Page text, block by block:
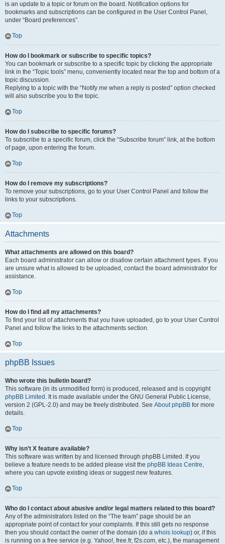
is an update to a topic or forum on the board. Notification options for
bookmarks and subscriptions can be configured in the User Control Panel,
under “Board preferences”.
Top
How do I bookmark or subscribe to specific topics?
You can bookmark or subscribe to a specific topic by clicking the appropriate
link in the “Topic tools” menu, conveniently located near the top and bottom of a
topic discussion.
Replying to a topic with the “Notify me when a reply is posted” option checked
will also subscribe you to the topic.
Top
How do I subscribe to specific forums?
To subscribe to a specific forum, click the “Subscribe forum” link, at the bottom
of page, upon entering the forum.
Top
How do I remove my subscriptions?
To remove your subscriptions, go to your User Control Panel and follow the
links to your subscriptions.
Top
Attachments
What attachments are allowed on this board?
Each board administrator can allow or disallow certain attachment types. If you
are unsure what is allowed to be uploaded, contact the board administrator for
assistance.
Top
How do I find all my attachments?
To find your list of attachments that you have uploaded, go to your User Control
Panel and follow the links to the attachments section.
Top
phpBB Issues
Who wrote this bulletin board?
This software (in its unmodified form) is produced, released and is copyright
phpBB Limited . It is made available under the GNU General Public License,
version 2 (GPL-2.0) and may be freely distributed. See About phpBB for more
details.
Top
Why isn’t X feature available?
This software was written by and licensed through phpBB Limited. If you
believe a feature needs to be added please visit the phpBB Ideas Centre,
where you can upvote existing ideas or suggest new features.
Top
Who do I contact about abusive and/or legal matters related to this board?
Any of the administrators listed on the “The team” page should be an
appropriate point of contact for your complaints. If this still gets no response
then you should contact the owner of the domain (do a whois lookup) or, if this
is running on a free service (e.g. Yahoo!, free.fr, f2s.com, etc.), the management